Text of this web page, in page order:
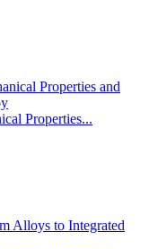
Properties...